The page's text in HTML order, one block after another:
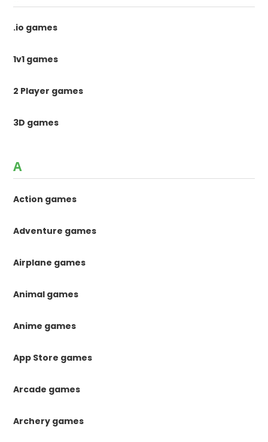
.io games
1v1 games
2 Player games
3D games
A
Action games
Adventure games
Airplane games
Animal games
Anime games
App Store games
Arcade games
Archery games